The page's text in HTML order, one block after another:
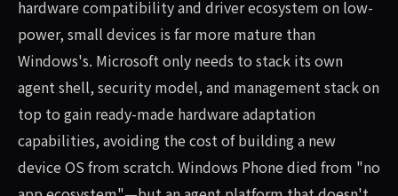
hardware compatibility and driver ecosystem on low-
power, small devices is far more mature than
Windows's. Microsoft only needs to stack its own
agent shell, security model, and management stack on
top to gain ready-made hardware adaptation
capabilities, avoiding the cost of building a new
device OS from scratch. Windows Phone died from "no